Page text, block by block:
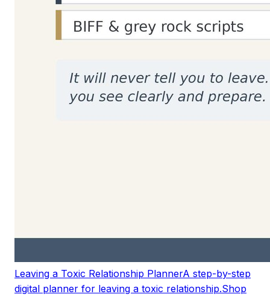
Leaving a Toxic Relationship PlannerA step-by-step
digital planner for leaving a toxic relationship.Shop